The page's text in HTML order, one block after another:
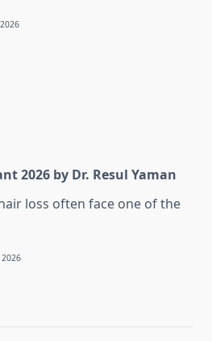
2026 by Dr. Resul Yaman
loss often face one of the